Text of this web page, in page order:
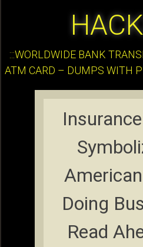
:::WORLDWIDE BANK
ATM CARD – DUMPS WITH
Doing
Read